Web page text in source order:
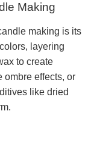
Making
making is its
layering
to create
ombre effects, or
like dried